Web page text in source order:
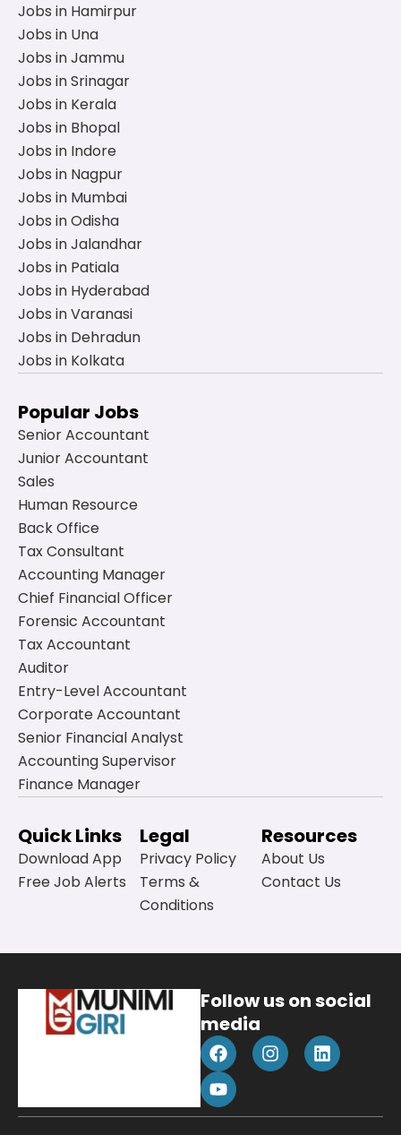
Jobs in Hamirpur
Jobs in Una
Jobs in Jammu
Jobs in Srinagar
Jobs in Kerala
Jobs in Bhopal
Jobs in Indore
Jobs in Nagpur
Jobs in Mumbai
Jobs in Odisha
Jobs in Jalandhar
Jobs in Patiala
Jobs in Hyderabad
Jobs in Varanasi
Jobs in Dehradun
Jobs in Kolkata
Popular Jobs
Senior Accountant
Junior Accountant
Sales
Human Resource
Back Office
Tax Consultant
Accounting Manager
Chief Financial Officer
Forensic Accountant
Tax Accountant
Auditor
Entry-Level Accountant
Corporate Accountant
Senior Financial Analyst
Accounting Supervisor
Finance Manager
Quick Links
Download App
Free Job Alerts
Legal
Privacy Policy
Terms &
Conditions
Resources
About Us
Contact Us
Follow us on social
media
F
a
c
e
b
I
n
s
a
L
i
n
e
Y
o
u
t
u